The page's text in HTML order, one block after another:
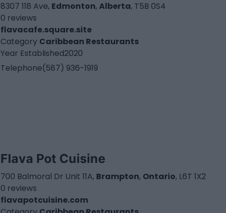
8307 118 Ave, Edmonton,Alberta, T5B 0S4
0 reviews
flavacafe.square.site
Category Caribbean Restaurants
Year Established2020
Telephone(587) 936-1919
Flava Pot Cuisine
700 Balmoral Dr Unit 11A, Brampton, Ontario, L6T 1X2
0 reviews
flavapotcuisine.com